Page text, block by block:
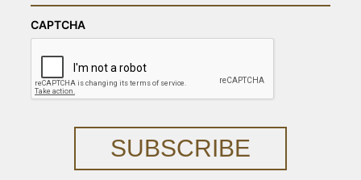
CAPTCHA
SUBSCRIBE